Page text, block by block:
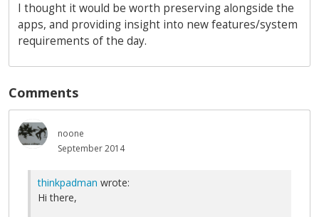
I thought it would be worth preserving alongside the
apps, and providing insight into new features/system
requirements of the day.
Comments
noone
September 2014
thinkpadman wrote:
Hi there,